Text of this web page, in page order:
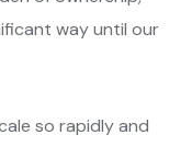
way until our
so rapidly and